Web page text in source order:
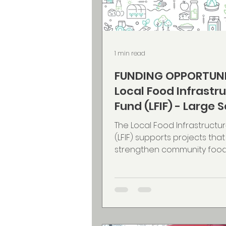
FUNDING
Local Food
Fund (LFIF) - Large
Projects
The Local Food
(LFIF) supports projects that
strengthen community food
1 min read